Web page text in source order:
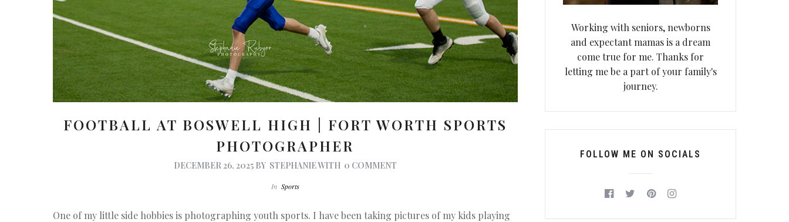
FOOTBALL AT BOSWELL HIGH | FORT WORTH SPORTS
PHOTOGRAPHER
DECEMBER 26, 2025 BY STEPHANIEWITH 0 COMMENT
In Sports
One of my little side hobbies is photographing youth sports. I have been taking pictures of my kids playing
Working with seniors, newborns
and expectant mamas is a dream
come true for me. Thanks for
letting me be a part of your family's
journey.
FOLLOW ME ON SOCIALS